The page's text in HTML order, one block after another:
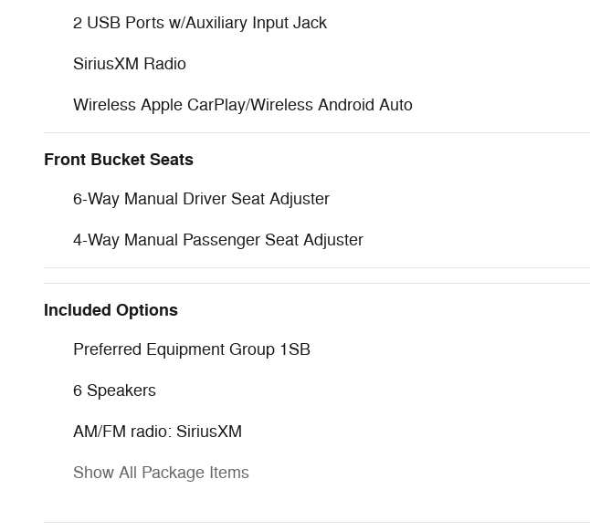
2 USB Ports w/Auxiliary Input Jack
SiriusXM Radio
Wireless Apple CarPlay/Wireless Android Auto
Front Bucket Seats
6-Way Manual Driver Seat Adjuster
4-Way Manual Passenger Seat Adjuster
Included Options
Preferred Equipment Group 1SB
6 Speakers
AM/FM radio: SiriusXM
Show All Package Items